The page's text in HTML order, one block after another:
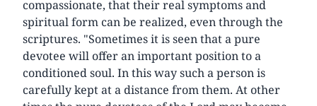
compassionate, that their real symptoms and
spiritual form can be realized, even through the
scriptures. "Sometimes it is seen that a pure
devotee will offer an important position to a
conditioned soul. In this way such a person is
carefully kept at a distance from them. At other